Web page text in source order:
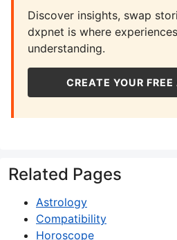
Discover insights, swap
dxpnet is where
understanding.
CREATE YOUR
Related Pages
Astrology
Compatibility
Horoscope